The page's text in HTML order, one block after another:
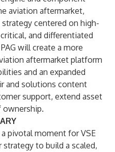
aviation aftermarket,
centered on high-
and differentiated
will create a more
aftermarket platform
and an expanded
and solutions content
support, extend asset
pivotal moment for VSE
to build a scaled,